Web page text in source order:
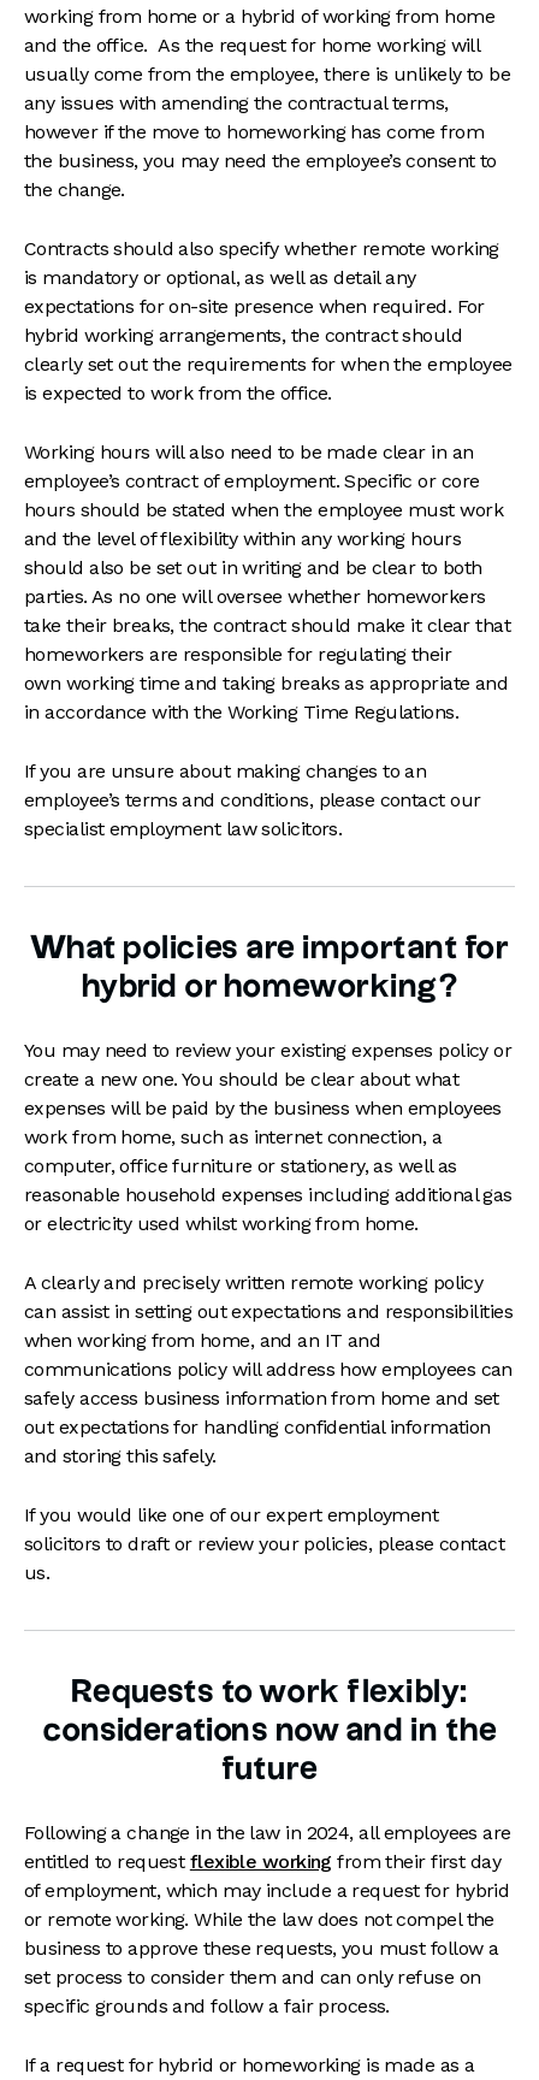
working from home or a hybrid of working from home
and the office. As the request for home working will
usually come from the employee, there is unlikely to be
any issues with amending the contractual terms,
however if the move to homeworking has come from
the business, you may need the employee’s consent to
the change.
Contracts should also specify whether remote working
is mandatory or optional, as well as detail any
expectations for on-site presence when required. For
hybrid working arrangements, the contract should
clearly set out the requirements for when the employee
is expected to work from the office.
Working hours will also need to be made clear in an
employee’s contract of employment. Specific or core
hours should be stated when the employee must work
and the level of flexibility within any working hours
should also be set out in writing and be clear to both
parties. As no one will oversee whether homeworkers
take their breaks, the contract should make it clear that
homeworkers are responsible for regulating their
own working time and taking breaks as appropriate and
in accordance with the Working Time Regulations.
If you are unsure about making changes to an
employee’s terms and conditions, please contact our
specialist employment law solicitors.
What policies are important for
hybrid or homeworking?
You may need to review your existing expenses policy or
create a new one. You should be clear about what
expenses will be paid by the business when employees
work from home, such as internet connection, a
computer, office furniture or stationery, as well as
reasonable household expenses including additional gas
or electricity used whilst working from home.
A clearly and precisely written remote working policy
can assist in setting out expectations and responsibilities
when working from home, and an IT and
communications policy will address how employees can
safely access business information from home and set
out expectations for handling confidential information
and storing this safely.
If you would like one of our expert employment
solicitors to draft or review your policies, please contact
us.
Requests to work flexibly:
considerations now and in the
future
Following a change in the law in 2024, all employees are
entitled to request flexible working from their first day
of employment, which may include a request for hybrid
or remote working. While the law does not compel the
business to approve these requests, you must follow a
set process to consider them and can only refuse on
specific grounds and follow a fair process.
If a request for hybrid or homeworking is made as a